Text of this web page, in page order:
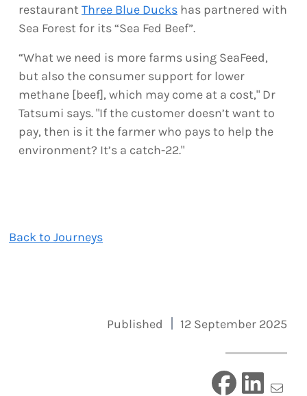
restaurantThree Blue Ducks has partnered with
Sea Forest for its “Sea Fed Beef”.
“What we need is more farms using SeaFeed,
but also the consumer support for lower
methane [beef], which may come at a cost," Dr
Tatsumi says. "If the customer doesn’t want to
pay, then is it the farmer who pays to help the
environment? It’s a catch-22."
Back to Journeys
Published 12 September 2025